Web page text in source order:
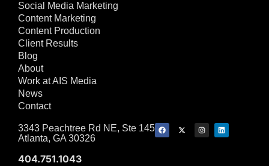
Social Media Marketing
Content Marketing
Content Production
Client Results
Blog
About
Work at AIS Media
News
Contact
3343 Peachtree Rd NE, Ste 145
Atlanta, GA 30326
404.751.1043